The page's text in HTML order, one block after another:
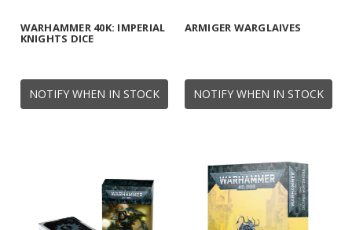
NOTIFY WHEN IN STOCK
WARHAMMER 40K: IMPERIAL
KNIGHTS DICE
NOTIFY WHEN IN STOCK
ARMIGER WARGLAIVES